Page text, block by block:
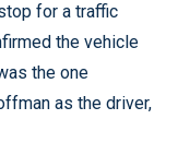
for a traffic
the vehicle
the one
as the driver,